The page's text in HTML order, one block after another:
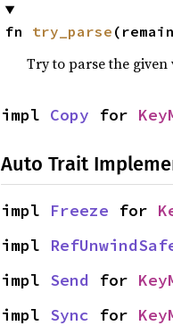
fn try_parse
Try to parse the
impl Copy for
Auto Trait
impl Freeze for
impl
impl Send for
impl Sync for